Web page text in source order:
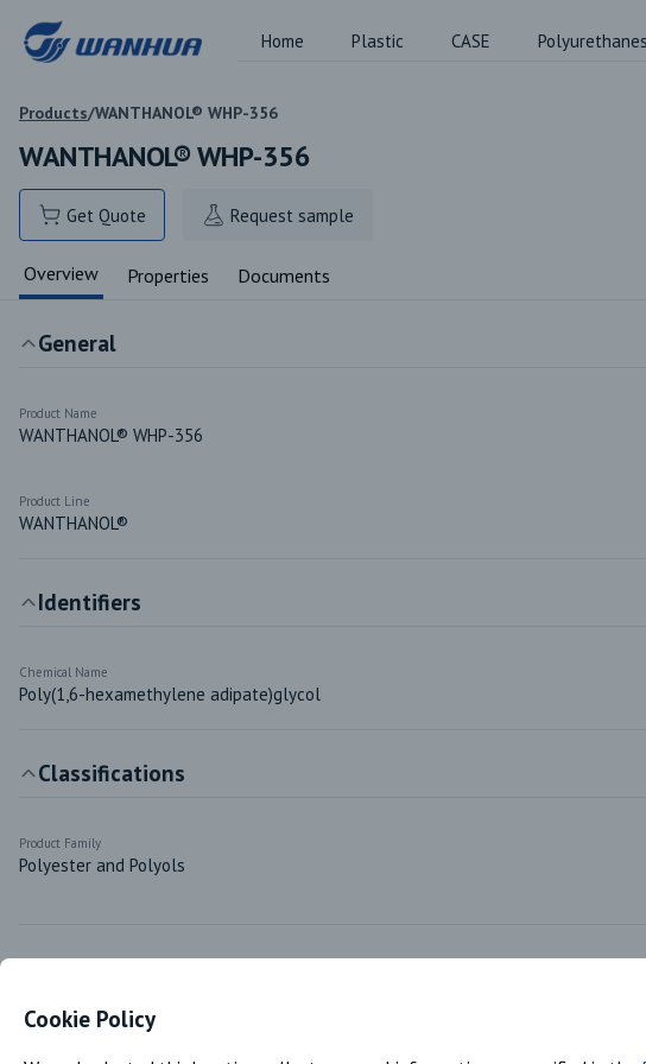
Home Plastic CASE Polyurethanes
Products/WANTHANOL® WHP-356
WANTHANOL® WHP-356
Get Quote Request sample
Overview Properties Documents
General
Product Name
WANTHANOL® WHP-356
Product Line
WANTHANOL®
Identifiers
Chemical Name
Poly(1,6-hexamethylene adipate)glycol
Classifications
Product Family
Polyester and Polyols
Markets & Functions
Cookie Policy